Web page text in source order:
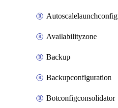
Autoscalelaunchconfig
Availabilityzone
Backup
Backupconfiguration
Botconfigconsolidator